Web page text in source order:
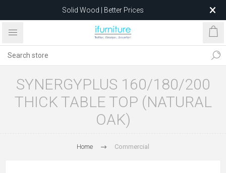
Solid Wood | Better Prices
Feather-Filled Sofas for Less
after 5 May 2026.
SYNERGYPLUS 160/180/200
THICK TABLE TOP (NATURAL
OAK)
Home Commercial